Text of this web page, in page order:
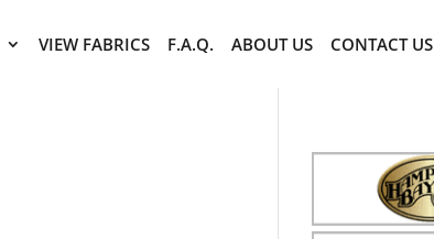
VIEW FABRICS F.A.Q. ABOUT US CONTACT US